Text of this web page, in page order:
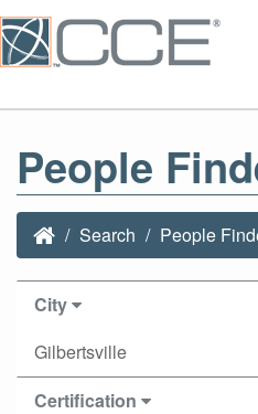
People
Search People
City
Gilbertsville
Certification